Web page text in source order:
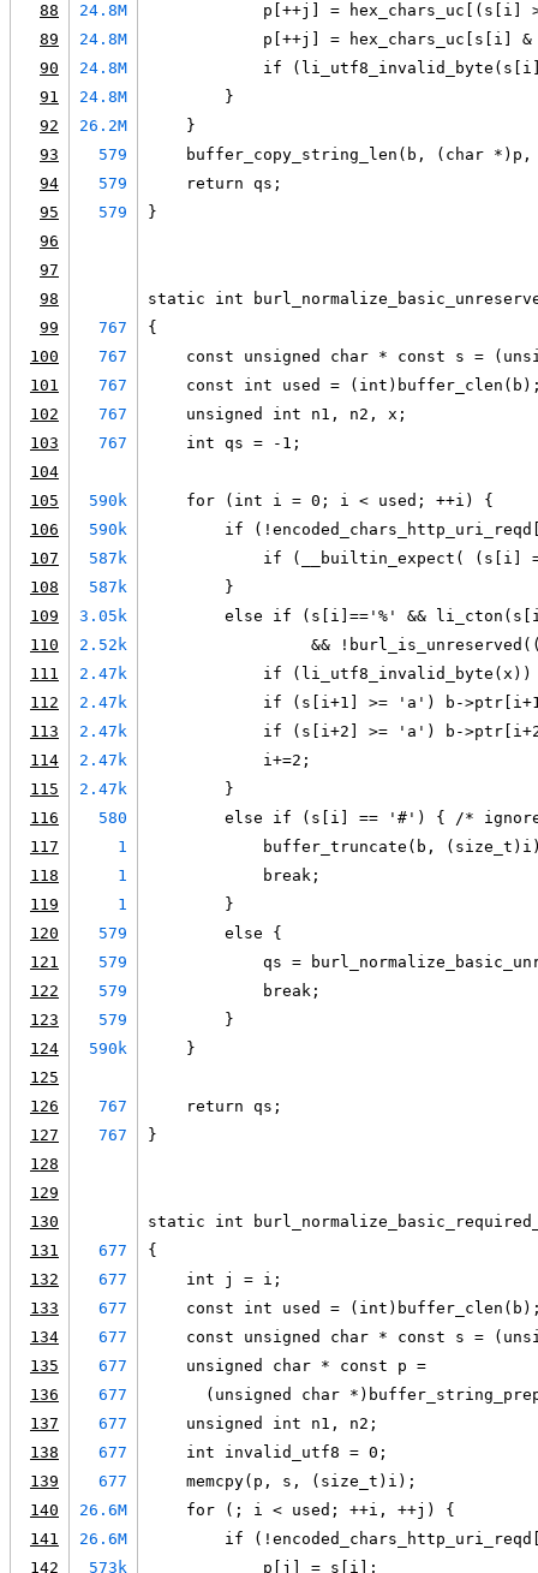
88
24.8M
p[++j] = hex_chars_uc[(s[i]
89
24.8M
p[++j] = hex_chars_uc[s[i] &
90
24.8M
if
91
24.8M
        }
92
26.2M
    }
93
579
buffer_copy_string_len(b, (char *)p,
94
579
    return qs;
95
579
}
96
97
98
static int
99
767
{
100
767
const unsigned char * const s =
101
767
const int used =
102
767
    unsigned int n1, n2, x;
103
767
    int qs = -1;
104
105
590k
    for (int i = 0; i < used; ++i) {
106
590k
if
107
587k
if (__builtin_expect( (s[i]
108
587k
        }
109
3.05k
else if (s[i]=='%' &&
110
2.52k
&&
111
2.47k
if (li_utf8_invalid_byte(x))
112
2.47k
if (s[i+1] >= 'a') b-
113
2.47k
if (s[i+2] >= 'a') b-
114
2.47k
            i+=2;
115
2.47k
        }
116
580
else if (s[i] == '#') { /*
117
1
buffer_truncate(b,
118
1
            break;
119
1
        }
120
579
        else {
121
579
qs =
122
579
            break;
123
579
        }
124
590k
    }
125
126
767
    return qs;
127
767
}
128
129
130
static int
131
677
{
132
677
    int j = i;
133
677
const int used =
134
677
const unsigned char * const s =
135
677
    unsigned char * const p =
136
677
(unsigned char
137
677
    unsigned int n1, n2;
138
677
    int invalid_utf8 = 0;
139
677
    memcpy(p, s, (size_t)i);
140
26.6M
    for (; i < used; ++i, ++j) {
141
26.6M
if
142
573k
            p[j] = s[i];